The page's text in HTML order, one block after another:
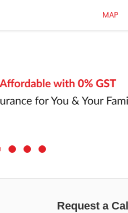
MAP
Request a